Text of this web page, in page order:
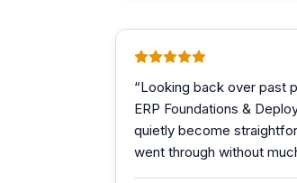
“Looking back over past
ERP Foundations &
quietly become
went through without